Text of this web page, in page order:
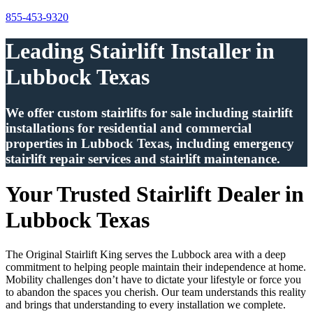
855-453-9320
Leading Stairlift Installer in
Lubbock Texas
We offer custom stairlifts for sale including stairlift
installations for residential and commercial
properties in Lubbock Texas, including emergency
stairlift repair services and stairlift maintenance.
Your Trusted Stairlift Dealer in
Lubbock Texas
The Original Stairlift King serves the Lubbock area with a deep
commitment to helping people maintain their independence at home.
Mobility challenges don’t have to dictate your lifestyle or force you
to abandon the spaces you cherish. Our team understands this reality
and brings that understanding to every installation we complete.